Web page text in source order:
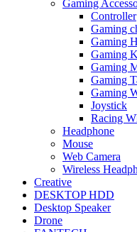
Gaming
Controller
Gaming
Gaming
Gaming
Gaming
Gaming
Gaming
Joystick
Racing
Headphone
Mouse
Web Camera
Wireless
Creative
DESKTOP HDD
Desktop Speaker
Drone